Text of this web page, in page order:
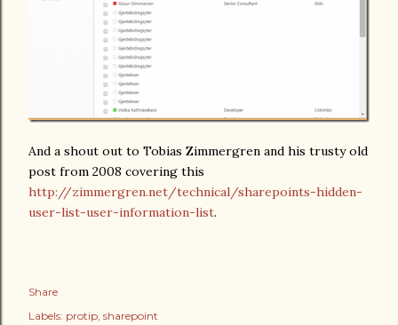
And a shout out to Tobias Zimmergren and his trusty old
post from 2008 covering this
http://zimmergren.net/technical/sharepoints-hidden-
user-list-user-information-list.
Share
Labels: protip sharepoint